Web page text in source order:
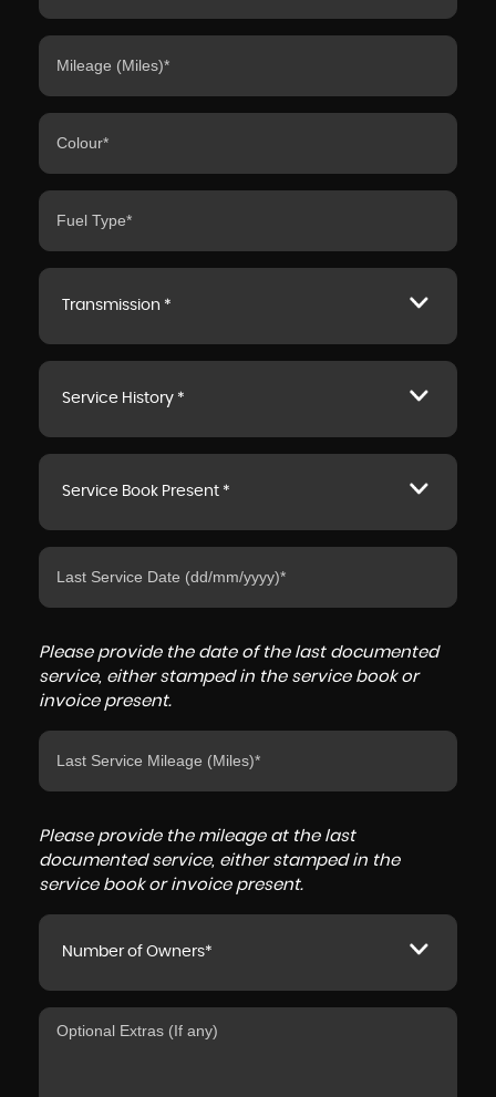
Transmission *
Service History *
Service Book Present *
Please provide the date of the last documented
service, either stamped in the service book or
invoice present.
Please provide the mileage at the last
documented service, either stamped in the
service book or invoice present.
Number of Owners*